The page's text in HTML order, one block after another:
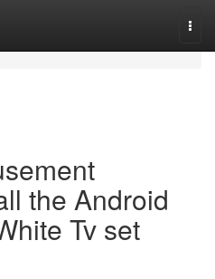
the Android
Tv set